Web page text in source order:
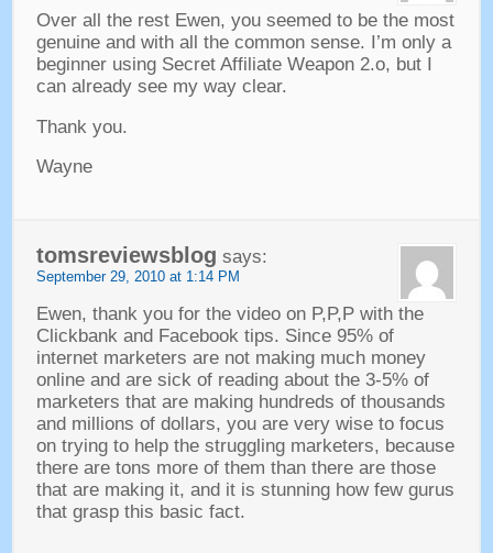
Over all the rest Ewen, you seemed to be the most
genuine and with all the common sense. I’m only a
beginner using Secret Affiliate Weapon 2.o, but I
can already see my way clear.
Thank you.
Wayne
tomsreviewsblog says:
September29, 2010 at 1:14 PM
Ewen, thank you for the video on P,P,P with the
Clickbank and Facebook tips. Since95% of
internet marketers are not making much money
online and are sick of reading about the3-5% of
marketers that are making hundreds of thousands
and millions of dollars, you are very wise to focus
on trying to help the struggling marketers, because
there are tons more of them than there are those
that are making it, and it is stunning how few gurus
that grasp this basic fact.